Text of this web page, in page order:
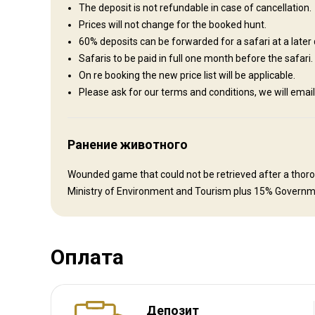
Hospitality is of paramount importance on the ranch. The
cooked meals as well as Namibian specialties prepared in
be informative and enable visitors to learn more about the
each with its own bathroom. Washing service is available
the Outside world when you are back at the Lodge.
Internet Ensuite shower Laundry Safe
Как добраться
The deposit is not refundable in case of cancellation.
Prices will not change for the booked hunt.
60% deposits can be forwarded for a safari at a later
Safaris to be paid in full one month before the safari.
On re booking the new price list will be applicable.
Please ask for our terms and conditions, we will email
Ранение животного
Wounded game that could not be retrieved after a
Ministry of Environment and Tourism plus 15%
Оплата
Депозит